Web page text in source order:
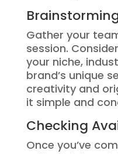
Gather your
session.
your niche,
brand’s unique
creativity and
it simple and
Checking
Once you’ve